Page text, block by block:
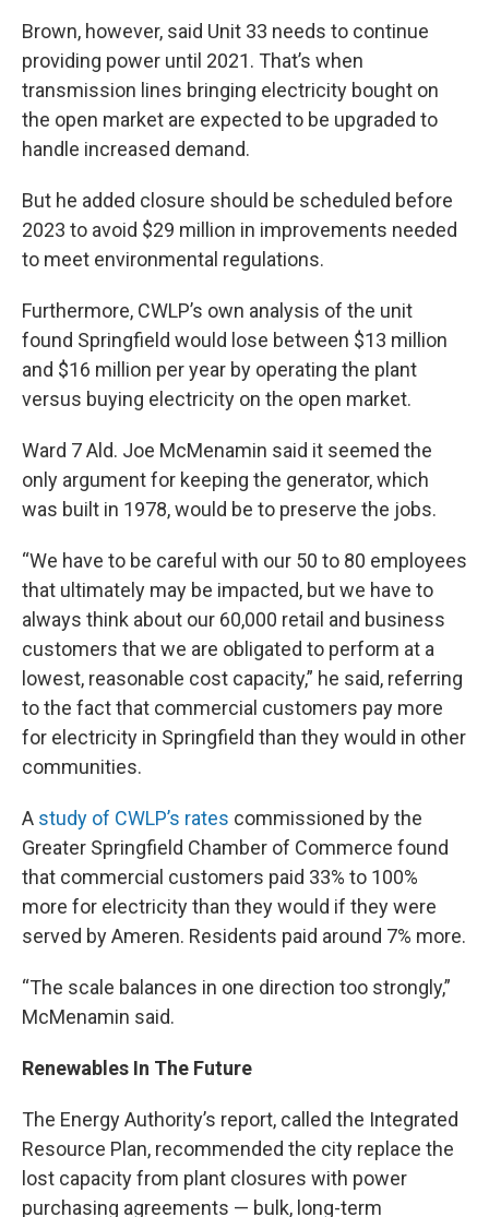
Brown, however, said Unit 33 needs to continue
providing power until 2021. That’s when
transmission lines bringing electricity bought on
the open market are expected to be upgraded to
handle increased demand.
But he added closure should be scheduled before
2023 to avoid $29 million in improvements needed
to meet environmental regulations.
Furthermore, CWLP’s own analysis of the unit
found Springfield would lose between $13 million
and $16 million per year by operating the plant
versus buying electricity on the open market.
Ward 7 Ald. Joe McMenamin said it seemed the
only argument for keeping the generator, which
was built in 1978, would be to preserve the jobs.
“We have to be careful with our 50 to 80 employees
that ultimately may be impacted, but we have to
always think about our 60,000 retail and business
customers that we are obligated to perform at a
lowest, reasonable cost capacity,” he said, referring
to the fact that commercial customers pay more
for electricity in Springfield than they would in other
communities.
A study of CWLP’s rates commissioned by the
Greater Springfield Chamber of Commerce found
that commercial customers paid 33% to 100%
more for electricity than they would if they were
served by Ameren. Residents paid around 7% more.
“The scale balances in one direction too strongly,”
McMenamin said.
Renewables In The Future
The Energy Authority’s report, called the Integrated
Resource Plan, recommended the city replace the
lost capacity from plant closures with power
purchasing agreements — bulk, long-term